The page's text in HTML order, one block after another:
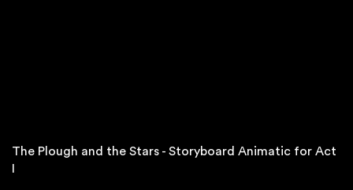
The Plough and the Stars - Storyboard Animatic for Act